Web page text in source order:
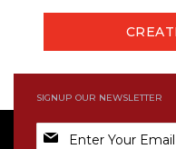
SIGNUP OUR NEWSLETTER
Sign
Up